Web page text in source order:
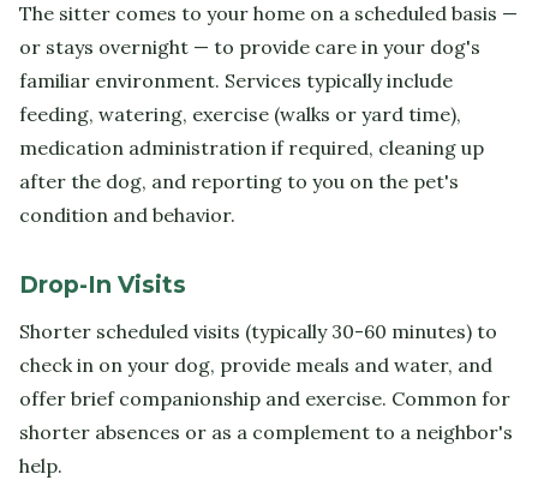
The sitter comes to your home on a scheduled basis —
or stays overnight — to provide care in your dog's
familiar environment. Services typically include
feeding, watering, exercise (walks or yard time),
medication administration if required, cleaning up
after the dog, and reporting to you on the pet's
condition and behavior.
Drop-In Visits
Shorter scheduled visits (typically 30-60 minutes) to
check in on your dog, provide meals and water, and
offer brief companionship and exercise. Common for
shorter absences or as a complement to a neighbor's
help.